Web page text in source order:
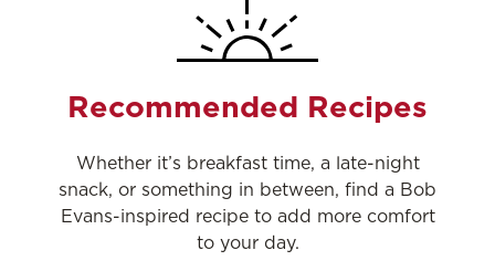
Recommended Recipes
Whether it’s breakfast time, a late-night
snack, or something in between, find a Bob
Evans-inspired recipe to add more comfort
to your day.